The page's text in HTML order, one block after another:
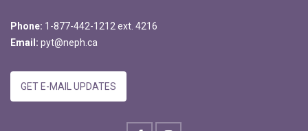
Phone: 1-877-442-1212 ext. 4216
Email: pyt@neph.ca
GET E-MAIL UPDATES